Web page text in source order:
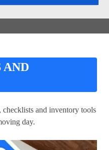
AND
and inventory tools
day.